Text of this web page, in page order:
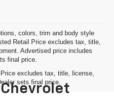
colors, trim and body style
Retail Price excludes tax, title,
Advertised price includes
final price.
excludes tax, title, license,
sets final price.